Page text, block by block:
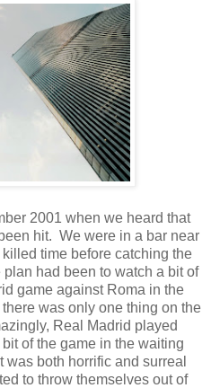
2001 when we heard that
hit. We were in a bar near
time before catching the
had been to watch a bit of
game against Roma in the
was only one thing on the
Real Madrid played
of the game in the waiting
was both horrific and surreal
to throw themselves out of